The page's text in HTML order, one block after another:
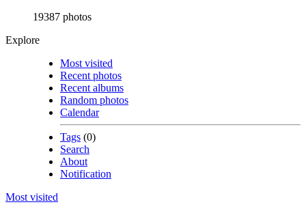
19387 photos
Explore
Most visited
Recent photos
Recent albums
Random photos
Calendar
Tags (0)
Search
About
Notification
Most visited